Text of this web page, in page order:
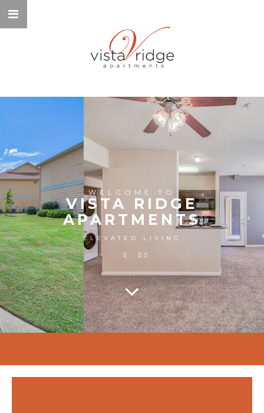
WELCOME TO
VISTA RIDGE
APARTMENTS
ELEVATED LIVING